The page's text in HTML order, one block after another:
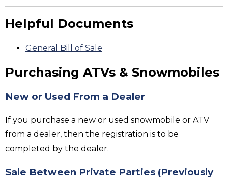
Helpful Documents
General Bill of Sale
Purchasing ATVs & Snowmobiles
New or Used From a Dealer
If you purchase a new or used snowmobile or ATV
from a dealer, then the registration is to be
completed by the dealer.
Sale Between Private Parties (Previously